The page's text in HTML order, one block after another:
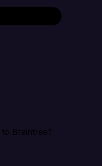
Braintree?